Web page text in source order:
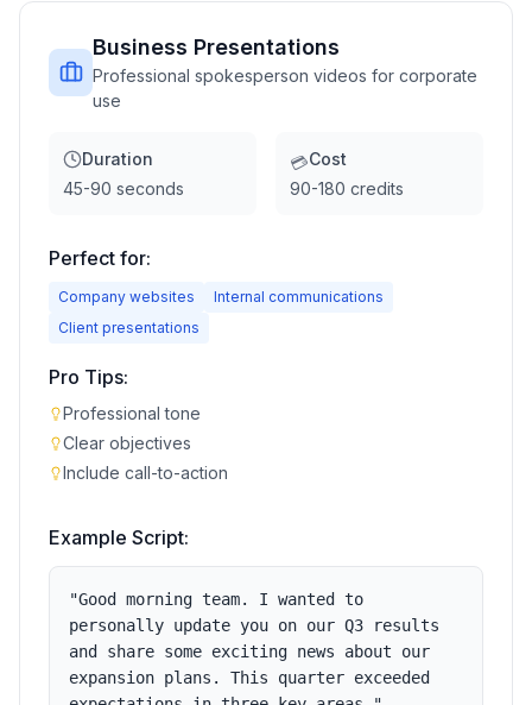
Business Presentations
Professional spokesperson videos for corporate
use
Duration
45-90 seconds
💳Cost
90-180 credits
Perfect for:
Company websites
Internal communications
Client presentations
Pro Tips:
Professional tone
Clear objectives
Include call-to-action
Example Script:
"Good morning team. I wanted to
personally update you on our Q3 results
and share some exciting news about our
expansion plans. This quarter exceeded